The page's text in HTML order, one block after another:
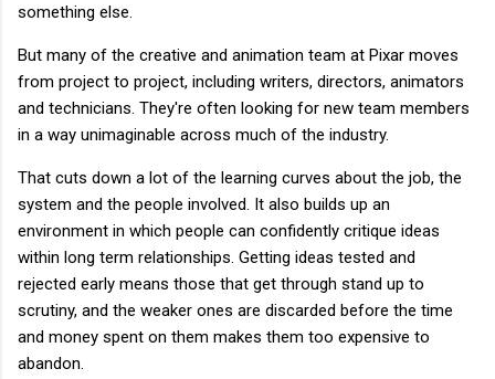
something else.
But many of the creative and animation team at Pixar moves
from project to project, including writers, directors, animators
and technicians. They're often looking for new team members
in a way unimaginable across much of the industry.
That cuts down a lot of the learning curves about the job, the
system and the people involved. It also builds up an
environment in which people can confidently critique ideas
within long term relationships. Getting ideas tested and
rejected early means those that get through stand up to
scrutiny, and the weaker ones are discarded before the time
and money spent on them makes them too expensive to
abandon.